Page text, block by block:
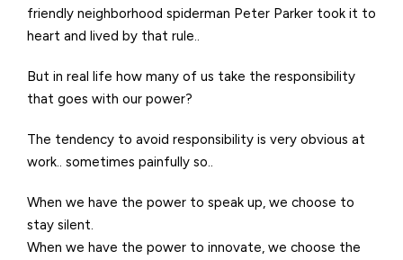
friendly neighborhood spiderman Peter Parker took it to
heart and lived by that rule..
But in real life how many of us take the responsibility
that goes with our power?
The tendency to avoid responsibility is very obvious at
work.. sometimes painfully so..
When we have the power to speak up, we choose to
stay silent.
When we have the power to innovate, we choose the